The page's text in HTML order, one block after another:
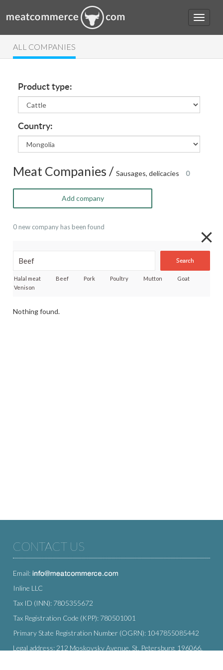
ALL COMPANIES
Product type:
Country:
Meat Companies /Sausages, delicacies 0
Add company
0 new company has been found
Search
Halal meat Beef Pork Poultry Mutton
Goat
Venison
Nothing found.
CONTACT US
Email:
Inline LLC
Tax ID (INN): 7805355672
Tax Registration Code (KPP): 780501001
Primary State Registration Number (OGRN): 1047855085442
Legal address: 212 Moskovsky Avenue, St. Petersburg, 196066,